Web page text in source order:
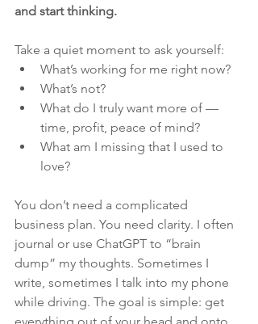
and start thinking.
Take a quiet moment to ask yourself:
What’s working for me right now?
What’s not?
What do I truly want more of —
time, profit, peace of mind?
What am I missing that I used to
love?
You don’t need a complicated
business plan. You need clarity. I often
journal or use ChatGPT to “brain
dump” my thoughts. Sometimes I
write, sometimes I talk into my phone
while driving. The goal is simple: get